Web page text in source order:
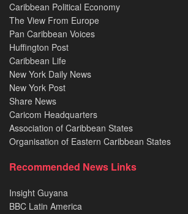
Caribbean Political Economy
The View From Europe
Pan Caribbean Voices
Huffington Post
Caribbean Life
New York Daily News
New York Post
Share News
Caricom Headquarters
Association of Caribbean States
Organisation of Eastern Caribbean States
Recommended News Links
Insight Guyana
BBC Latin America